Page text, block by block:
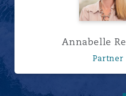
Annabelle
Partner